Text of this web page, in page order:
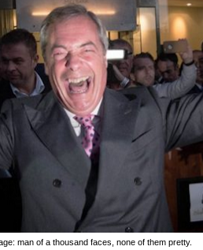
man of a thousand faces, none of them pretty.